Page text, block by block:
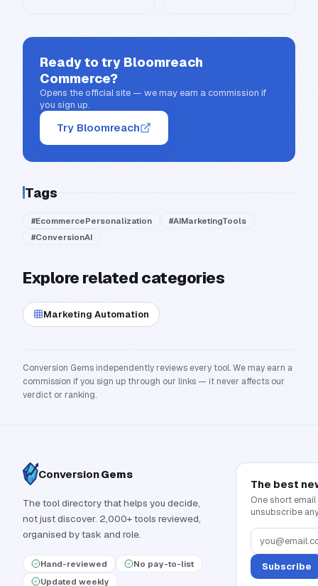
Ready to try Bloomreach
Commerce?
Opens the official site — we may earn a commission if
you sign up.
Try Bloomreach
Tags
#EcommercePersonalization #AIMarketingTools
#ConversionAI
Explore related categories
Marketing Automation
Conversion Gems independently reviews every tool. We may earn a
commission if you sign up through our links — it never affects our
verdict or ranking.
ConversionGems
The tool directory that helps you decide,
not just discover. 2,000+ tools reviewed,
organised by task and role.
Hand-reviewed
No pay-to-list
Updated weekly
The best
One short
unsubscribe
Subscribe